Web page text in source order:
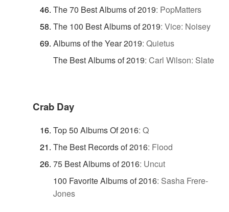
The 70 Best Albums of 2019: PopMatters
The 100 Best Albums of 2019: Vice: Noisey
Albums of the Year 2019: Quietus
The Best Albums of 2019: Carl Wilson: Slate
Crab Day
Top 50 Albums Of 2016: Q
The Best Records of 2016: Flood
75 Best Albums of 2016: Uncut
100 Favorite Albums of 2016: Sasha Frere-
Jones